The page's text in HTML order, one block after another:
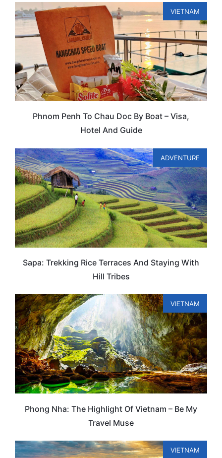
VIETNAM
Phnom Penh To Chau Doc By Boat – Visa,
Hotel And Guide
ADVENTURE
Sapa: Trekking Rice Terraces And Staying With
Hill Tribes
VIETNAM
Phong Nha: The Highlight Of Vietnam – Be My
Travel Muse
VIETNAM